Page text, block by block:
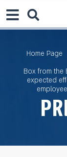
Home Page
Box from the
expected